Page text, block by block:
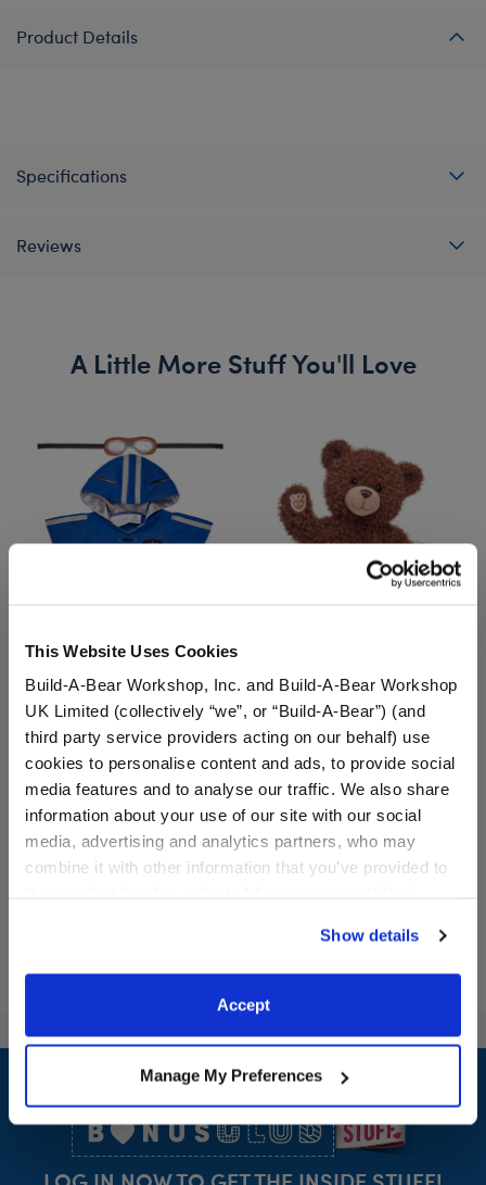
This Website Uses Cookies
Build-A-Bear Workshop, Inc. and Build-A-Bear Workshop
UK Limited (collectively “we”, or “Build-A-Bear”) (and
third party service providers acting on our behalf) use
cookies to personalise content and ads, to provide social
media features and to analyse our traffic. We also share
information about your use of our site with our social
media, advertising and analytics partners, who may
combine it with other information that you’ve provided to
website, you: (i) direct us to disclose your personal
information to these service providers for those
purposes; and (ii) agree to the terms of the Privacy
Show details
Accept
Manage My Preferences
Product Details
Specifications
Reviews
A Little More Stuff You'll Love
RAVENCLAW™ House
QUIDDITCH™ Costume
$21.00
HARRY POTTER™ Teddy
Bear
$34.00